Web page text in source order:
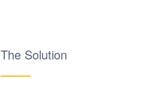
The Solution